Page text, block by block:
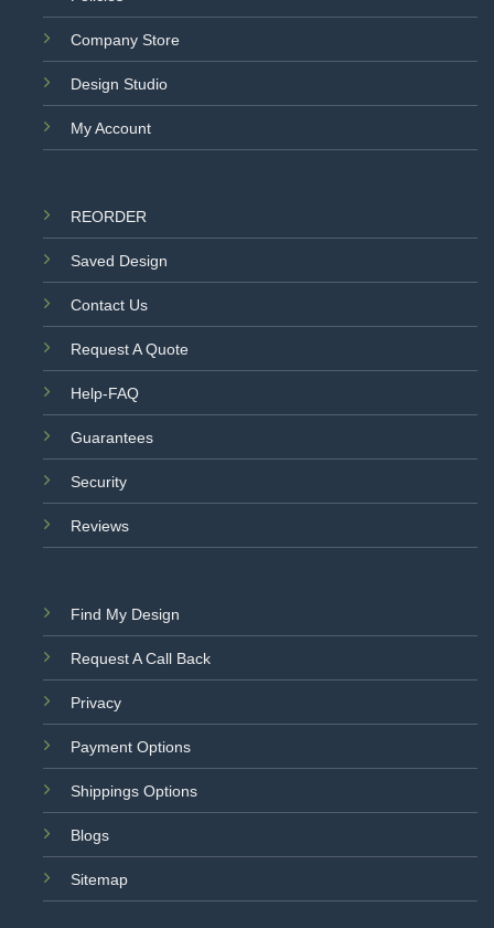
Company Store
Design Studio
My Account
REORDER
Saved Design
Contact Us
Request A Quote
Help-FAQ
Guarantees
Security
Reviews
Find My Design
Request A Call Back
Privacy
Payment Options
Shippings Options
Blogs
Sitemap